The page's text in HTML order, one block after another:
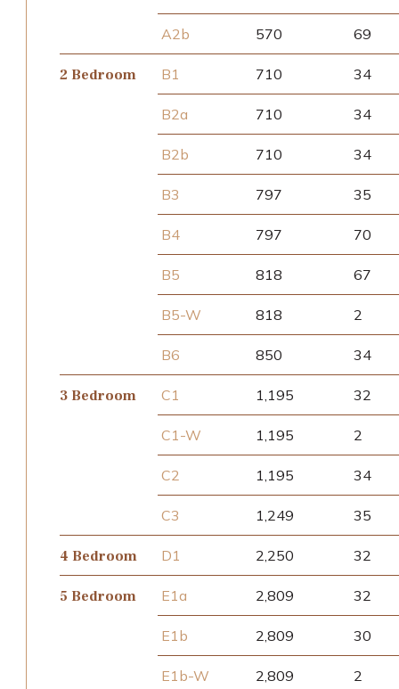
A2b 570 69
2 Bedroom B1 710 34
B2a 710 34
B2b 710 34
B3 797 35
B4 797 70
B5 818 67
B5-W 818 2
B6 850 34
3 Bedroom C1 1,195 32
C1-W 1,195 2
C2 1,195 34
C3 1,249 35
4 Bedroom D1 2,250 32
5 Bedroom E1a 2,809 32
E1b 2,809 30
E1b-W 2,809 2